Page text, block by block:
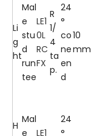
Li
g
ht
Mal
e
stu
d
run
tee
LE1
0L
RC
FX
R
1/
4
ta
p.
24
°
co
ne
en
d
10
mm
H
Mal
e
LE1
24
°